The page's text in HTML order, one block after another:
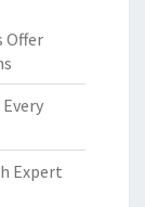
Offer
Expert